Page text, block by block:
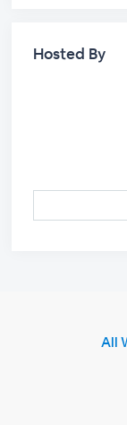
Hosted By
All